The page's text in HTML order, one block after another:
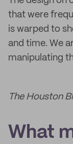
that were
is warped to
and time. We
manipulating
The Houston
What